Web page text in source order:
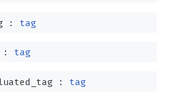
: tag
: tag
: tag